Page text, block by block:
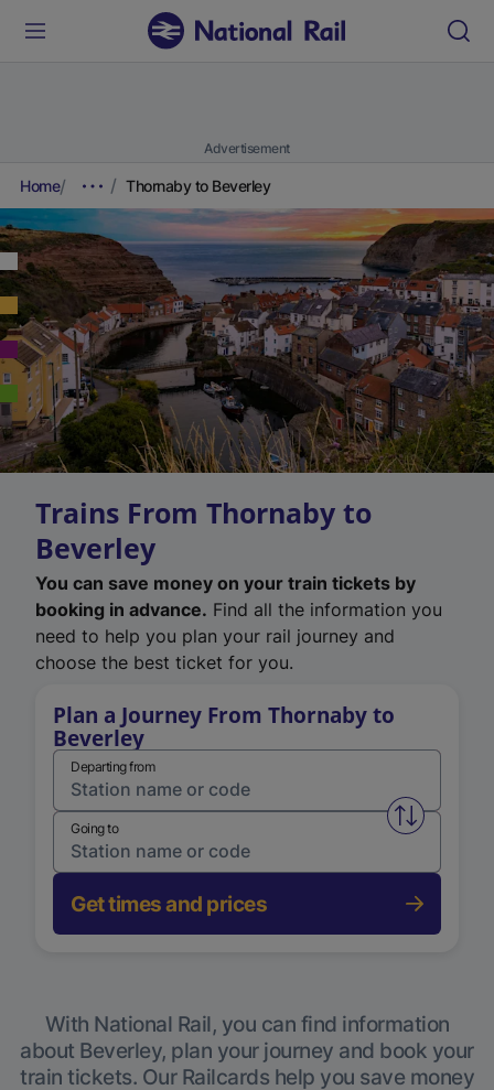
Advertisement
Home Thornaby to Beverley
Trains From Thornaby to
Beverley
You can save money on your train tickets by
booking in advance. Find all the information you
need to help you plan your rail journey and
choose the best ticket for you.
Plan a Journey From Thornaby to
Beverley
Departing from
Swap
Going to
Get times and prices
With National Rail, you can find information
about Beverley, plan your journey and book your
train tickets. Our Railcards help you save money